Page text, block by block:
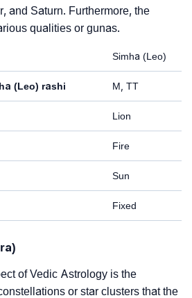
and Saturn. Furthermore, the
qualities or gunas.
Simha (Leo)
(Leo) rashi M, TT
Lion
Fire
Sun
Fixed
of Vedic Astrology is the
or star clusters that the